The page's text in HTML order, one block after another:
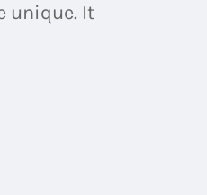
unique. It